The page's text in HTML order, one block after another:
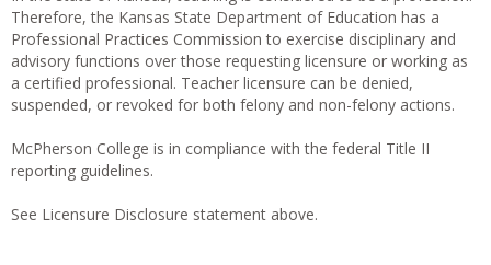
Therefore, the Kansas State Department of Education has a
Professional Practices Commission to exercise disciplinary and
advisory functions over those requesting licensure or working as
a certified professional. Teacher licensure can be denied,
suspended, or revoked for both felony and non-felony actions.
McPherson College is in compliance with the federal Title II
reporting guidelines.
See Licensure Disclosure statement above.